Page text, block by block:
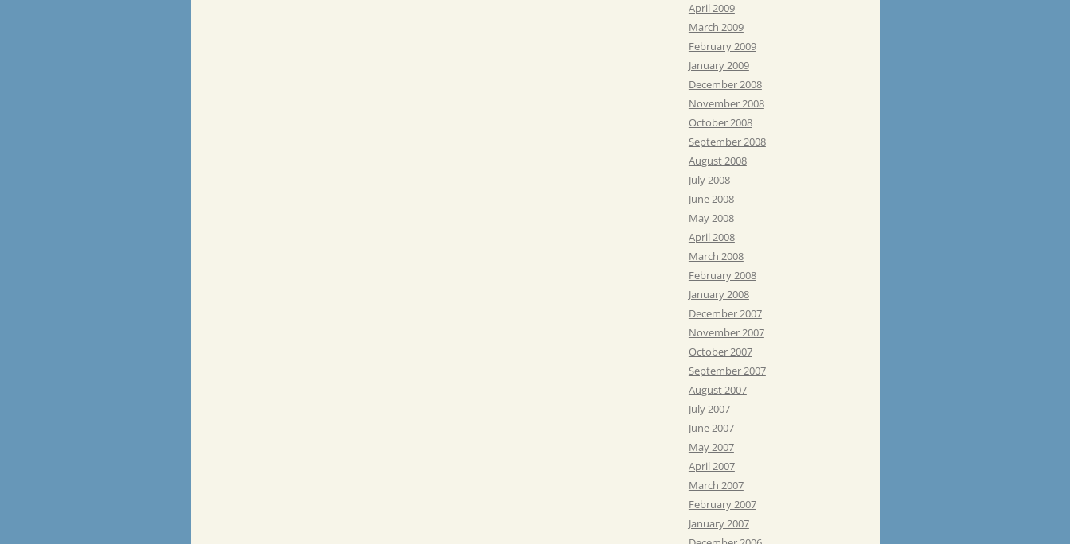
April 2009
March 2009
February 2009
January 2009
December 2008
November 2008
October 2008
September 2008
August 2008
July 2008
June 2008
May 2008
April 2008
March 2008
February 2008
January 2008
December 2007
November 2007
October 2007
September 2007
August 2007
July 2007
June 2007
May 2007
April 2007
March 2007
February 2007
January 2007